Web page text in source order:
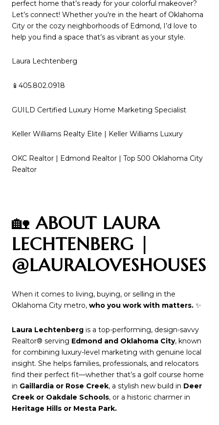
perfect home that’s ready for your colorful makeover?
Let’s connect! Whether you're in the heart of Oklahoma
City or the cozy neighborhoods of Edmond, I’d love to
help you find a space that’s as vibrant as your style.
Laura Lechtenberg
📱405.802.0918
GUILD Certified Luxury Home Marketing Specialist
Keller Williams Realty Elite | Keller Williams Luxury
OKC Realtor | Edmond Realtor | Top 500 Oklahoma City
Realtor
🏡ABOUT LAURA
LECHTENBERG |
@LAURALOVESHOUSES
When it comes to living, buying, or selling in the
Oklahoma City metro, who you work with matters. ✨
Laura Lechtenberg is a top-performing, design-savvy
Realtor® serving Edmond and Oklahoma City, known
for combining luxury-level marketing with genuine local
insight. She helps families, professionals, and relocators
find their perfect fit—whether that’s a golf course home
in Gaillardia or Rose Creek, a stylish new build in Deer
Creek or Oakdale Schools, or a historic charmer in
Heritage Hills or Mesta Park.